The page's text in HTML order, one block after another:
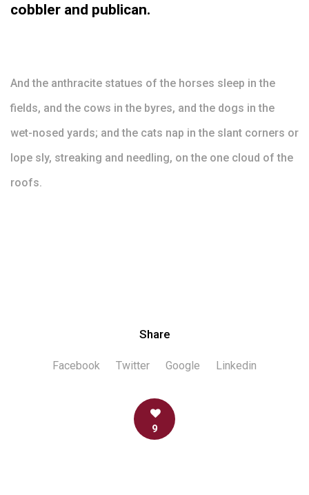
cobbler and publican.
And the anthracite statues of the horses sleep in the
fields, and the cows in the byres, and the dogs in the
wet-nosed yards; and the cats nap in the slant corners or
lope sly, streaking and needling, on the one cloud of the
roofs.
Share
Facebook Twitter Google Linkedin
9